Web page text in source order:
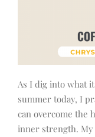
As I dig into what
summer today, I
can overcome the
inner strength. My